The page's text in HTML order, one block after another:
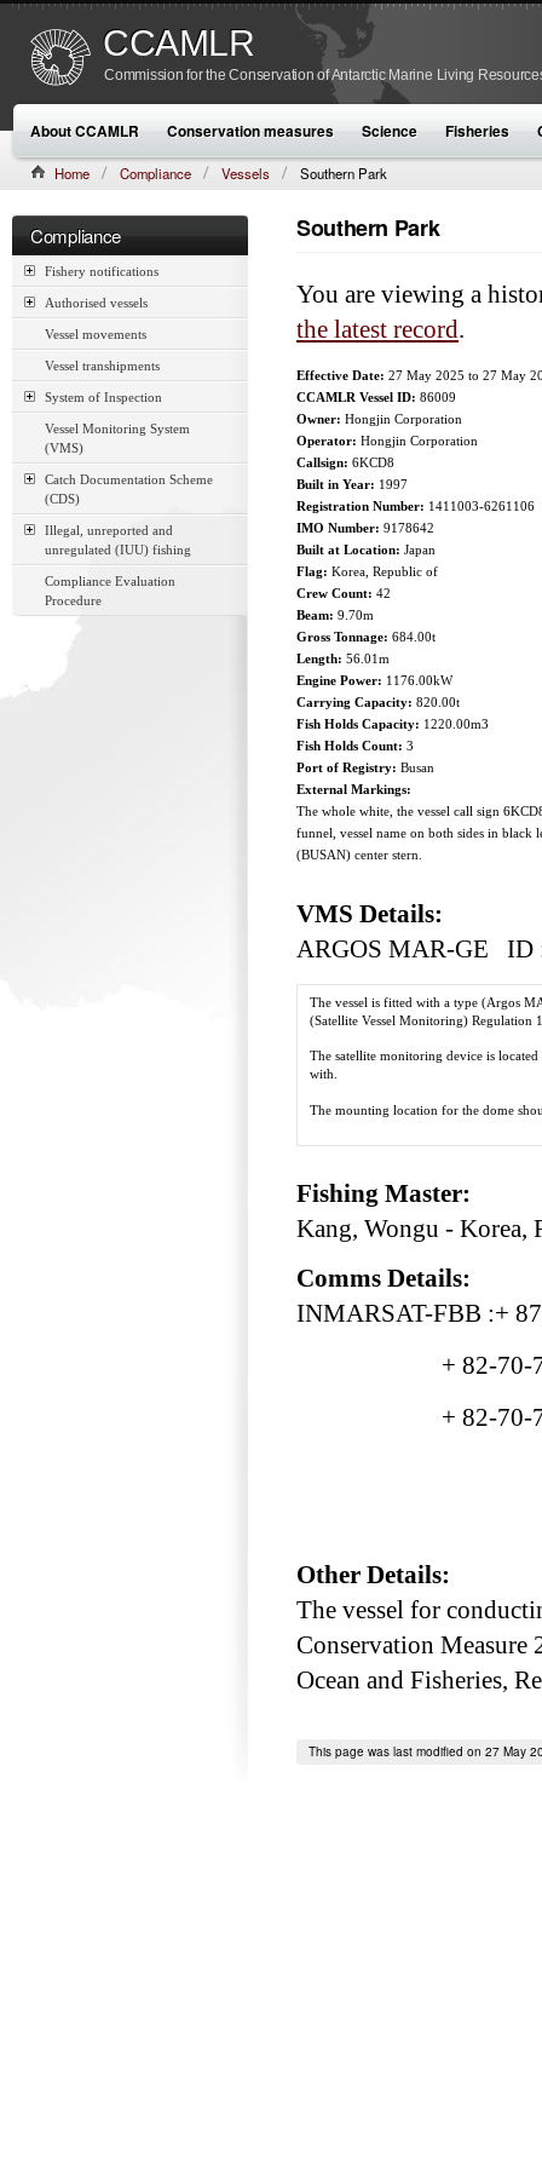
CCAMLR
Commission for the Conservation of Antarctic Marine Living
About CCAMLR Conservation measures Science Fisheries
Home Compliance Vessels Southern Park
Compliance
Fishery notifications
Authorised vessels
Vessel movements
Vessel transhipments
System of Inspection
Vessel Monitoring System
(VMS)
Catch Documentation Scheme
(CDS)
Illegal, unreported and
unregulated (IUU) fishing
Compliance Evaluation
Procedure
Southern Park
You are viewing a
the latest record.
Effective Date: 27 May 2025 to 27 May
CCAMLR Vessel ID: 86009
Owner: Hongjin Corporation
Operator: Hongjin Corporation
Callsign: 6KCD8
Built in Year: 1997
Registration Number: 1411003-6261106
IMO Number: 9178642
Built at Location: Japan
Flag: Korea, Republic of
Crew Count: 42
Beam: 9.70m
Gross Tonnage: 684.00t
Length: 56.01m
Engine Power: 1176.00kW
Carrying Capacity: 820.00t
Fish Holds Capacity: 1220.00m3
Fish Holds Count: 3
Port of Registry: Busan
External Markings:
The whole white, the vessel call sign
funnel, vessel name on both sides in black
(BUSAN) center stern.
VMS Details:
ARGOS MAR-GE ID
The vessel is fitted with a type (Argos
(Satellite Vessel Monitoring) Regulation
The satellite monitoring device is
with.
The mounting location for the dome
Fishing Master:
Kang, Wongu - Korea,
Comms Details:
INMARSAT-FBB :+
+ 82-70-
+ 82-70-
Other Details:
The vessel for
Conservation
Ocean and Fisheries,
This page was last modified on 27 May